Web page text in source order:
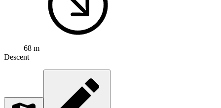
68 m
Descent